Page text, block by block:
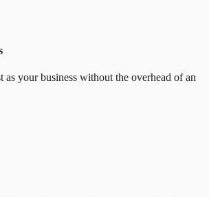
as your business without the overhead of an